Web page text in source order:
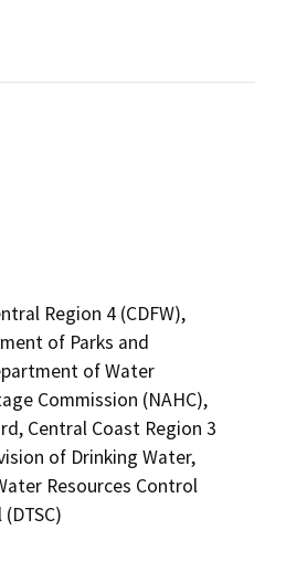
Region 4 (CDFW),
of Parks and
of Water
Commission (NAHC),
Central Coast Region 3
of Drinking Water,
Resources Control